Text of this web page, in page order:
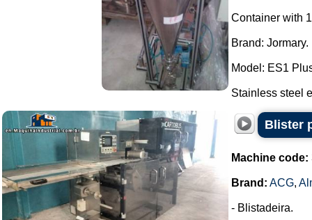
Container with
Brand: Jormary.
Model: ES1
Stainless steel
Blister
Machine code:
Brand: ACG,
- Blistadeira.